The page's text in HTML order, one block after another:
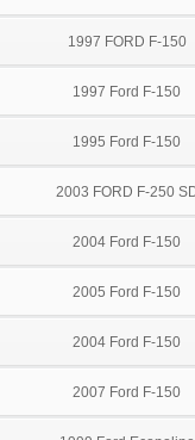
1997 FORD F-150
1997 Ford F-150
1995 Ford F-150
2003 FORD F-250
2004 Ford F-150
2005 Ford F-150
2004 Ford F-150
2007 Ford F-150